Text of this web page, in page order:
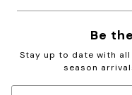
Be
Stay up to date with
season